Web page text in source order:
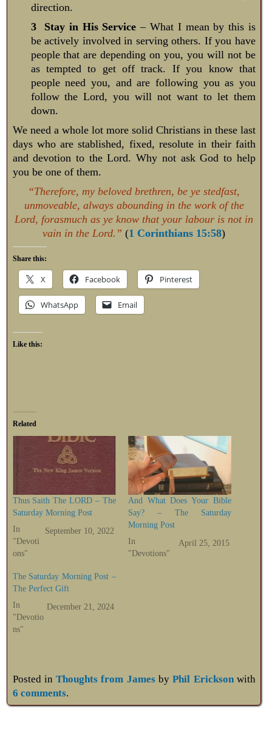
direction.
3 Stay in His Service – What I mean by this is
be actively involved in serving others. If you have
people that are depending on you, you will not be
as tempted to get off track. If you know that
people need you, and are following you as you
follow the Lord, you will not want to let them
down.
We need a whole lot more solid Christians in these last
days who are stablished, fixed, resolute in their faith
and devotion to the Lord. Why not ask God to help
you be one of them.
“Therefore, my beloved brethren, be ye stedfast,
unmoveable, always abounding in the work of the
Lord, forasmuch as ye know that your labour is not in
vain in the Lord.” (1 Corinthians 15:58)
Share this:
X Facebook Pinterest
WhatsApp Email
Like this:
Related
Thus Saith The LORD – The
Saturday Morning Post
September 10, 2022
In
"Devoti
ons"
And What Does Your Bible
Say? – The Saturday
Morning Post
April 25, 2015
In
"Devotions"
The Saturday Morning Post –
The Perfect Gift
December 21, 2024
In
"Devotio
ns"
Posted inThoughts from JamesbyPhil Ericksonwith
6 comments.